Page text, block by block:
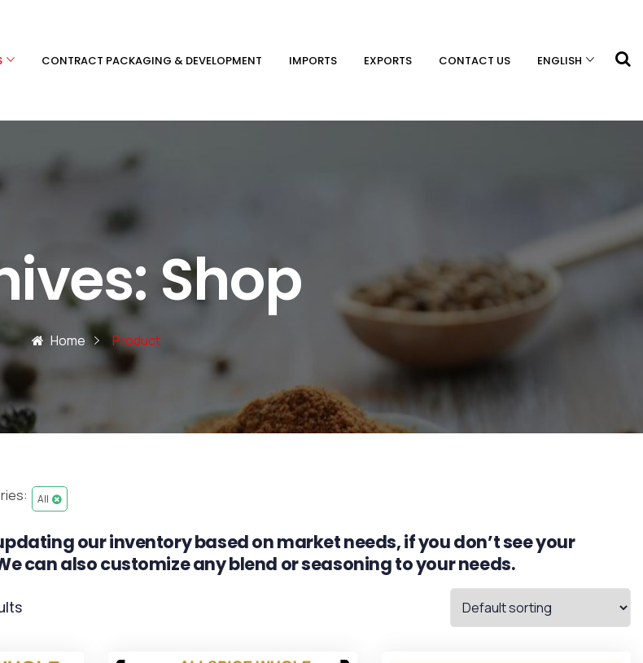
CONTRACT PACKAGING & DEVELOPMENT IMPORTS EXPORTS CONTACT US ENGLISH
Shop
Home Product
our inventory based on market needs, if you don’t see your
can also customize any blend or seasoning to your needs.
All